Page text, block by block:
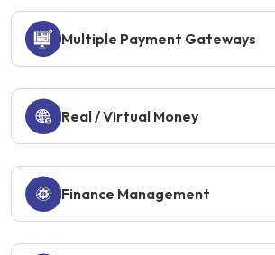
Multiple Payment Gateways
Real / Virtual Money
Finance Management